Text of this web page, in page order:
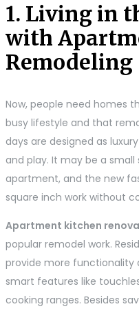
1. Living in
with
Remodeling
Now, people need homes
busy lifestyle and that
days are designed as
and play. It may be a
apartment, and the new
square inch work without
Apartment kitchen
popular remodel work.
provide more functionality
smart features like
cooking ranges. Besides